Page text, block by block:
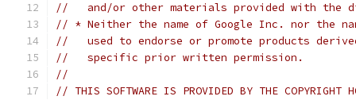
//   and/or other materials provided with the
// * Neither the name of Google Inc. nor the
//   used to endorse or promote products
//   specific prior written permission.
//
// THIS SOFTWARE IS PROVIDED BY THE COPYRIGHT